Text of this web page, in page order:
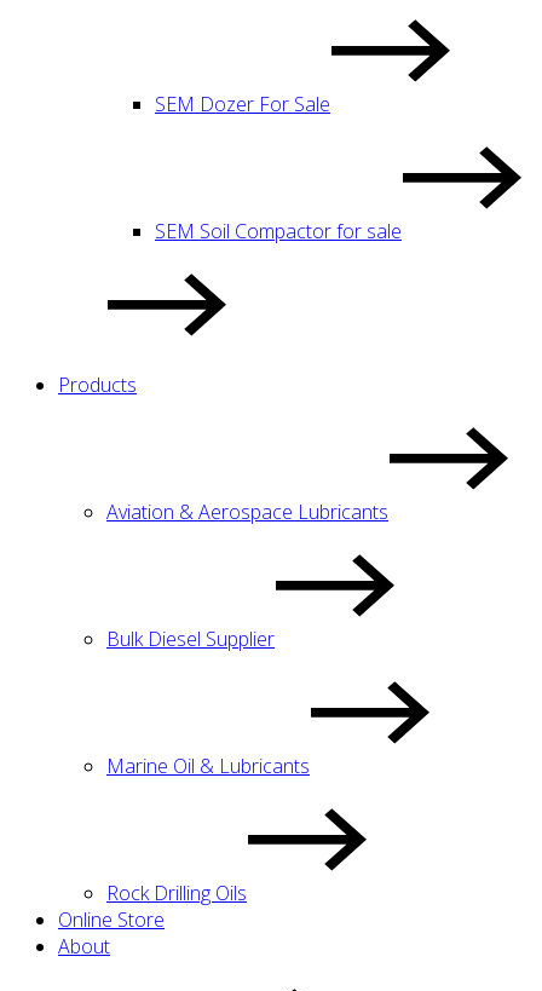
SEM Dozer For Sale
SEM Soil Compactor for sale
Products
Aviation & Aerospace Lubricants
Bulk Diesel Supplier
Marine Oil & Lubricants
Rock Drilling Oils
Online Store
About